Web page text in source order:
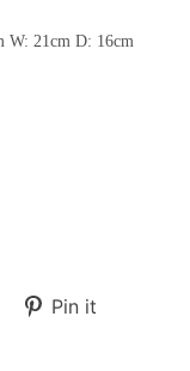
W: 21cm D: 16cm
Pin it